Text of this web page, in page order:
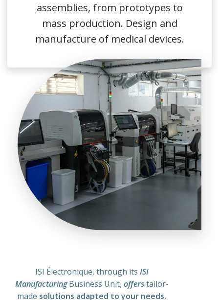
assemblies, from prototypes to
mass production. Design and
manufacture of medical devices.
ISI Électronique, through its ISI
ManufacturingBusiness Unit, offerstailor-
made solutions adapted to your needs,